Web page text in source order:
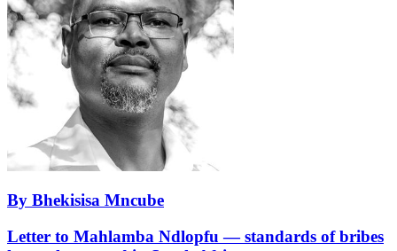
By Bhekisisa Mncube
Letter to Mahlamba Ndlopfu — standards of bribes